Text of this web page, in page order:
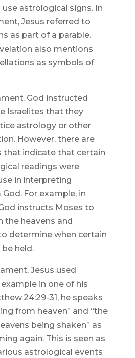
astrological signs. In
Jesus referred to
as part of a parable.
also mentions
as symbols of
God instructed
Israelites that they
astrology or other
However, there are
that indicate that certain
readings were
in interpreting
For example, in
God instructs Moses to
the heavens and
determine when certain
held.
Jesus used
in one of his
24:29-31, he speaks
from heaven” and “the
being shaken” as
again. This is seen as
astrological events